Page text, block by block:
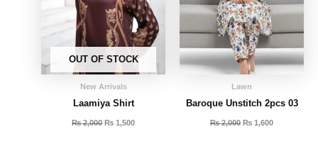
OUT OF STOCK
New Arrivals
Laamiya Shirt
₨2,000 ₨ 1,500
Lawn
Baroque Unstitch 2pcs 03
₨2,000 ₨ 1,600